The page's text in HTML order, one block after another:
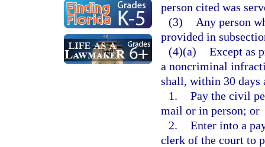
person cited was
(3)
Any person
provided in
(4)(a) Except as
a noncriminal
shall, within 30 days
1. Pay the civil
mail or in person; or
2. Enter into a
clerk of the court to